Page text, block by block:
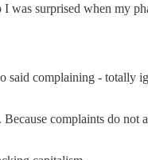
surprised when my
said complaining - totally
complaints do not